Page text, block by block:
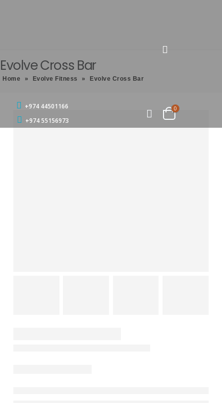
+974 44501166
+974 55156973
0
Evolve Cross Bar
Home » Evolve Fitness » Evolve Cross Bar